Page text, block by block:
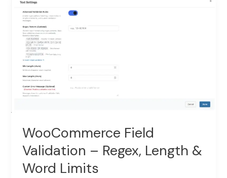
with
Per-
Country
Pricing
WooCommerce Field
Validation – Regex, Length &
Word Limits